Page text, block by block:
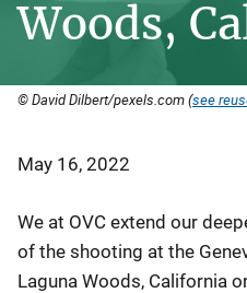
Woods,
© David Dilbert/pexels.com (see
May 16, 2022
We at OVC extend our
of the shooting at the
Laguna Woods, California